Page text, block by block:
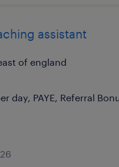
assistant
of england
day, PAYE, Referral